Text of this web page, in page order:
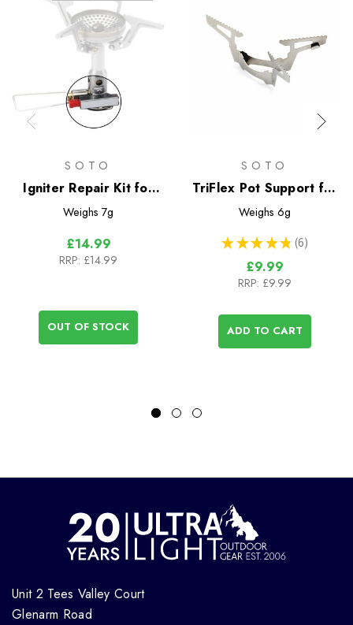
SOTO
Igniter Repair Kit for
Amicus Stove
Weighs 7g
£14.99
RRP: £14.99
OUT OF STOCK
SOTO
TriFlex Pot Support for
Windmaster Stove
Weighs 6g
★ ★ ★ ★ ★ 6
6
£9.99
RRP: £9.99
ADD TO CART
Unit 2 Tees Valley Court
Glenarm Road